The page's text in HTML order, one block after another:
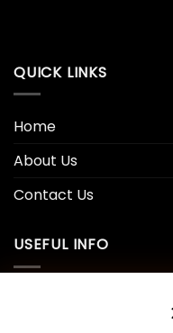
QUICK LINKS
Home
About Us
Contact Us
USEFUL INFO